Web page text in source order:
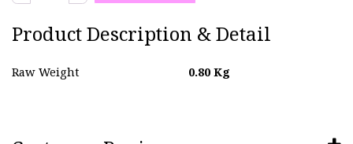
Product Description & Detail
Raw Weight 0.80 Kg